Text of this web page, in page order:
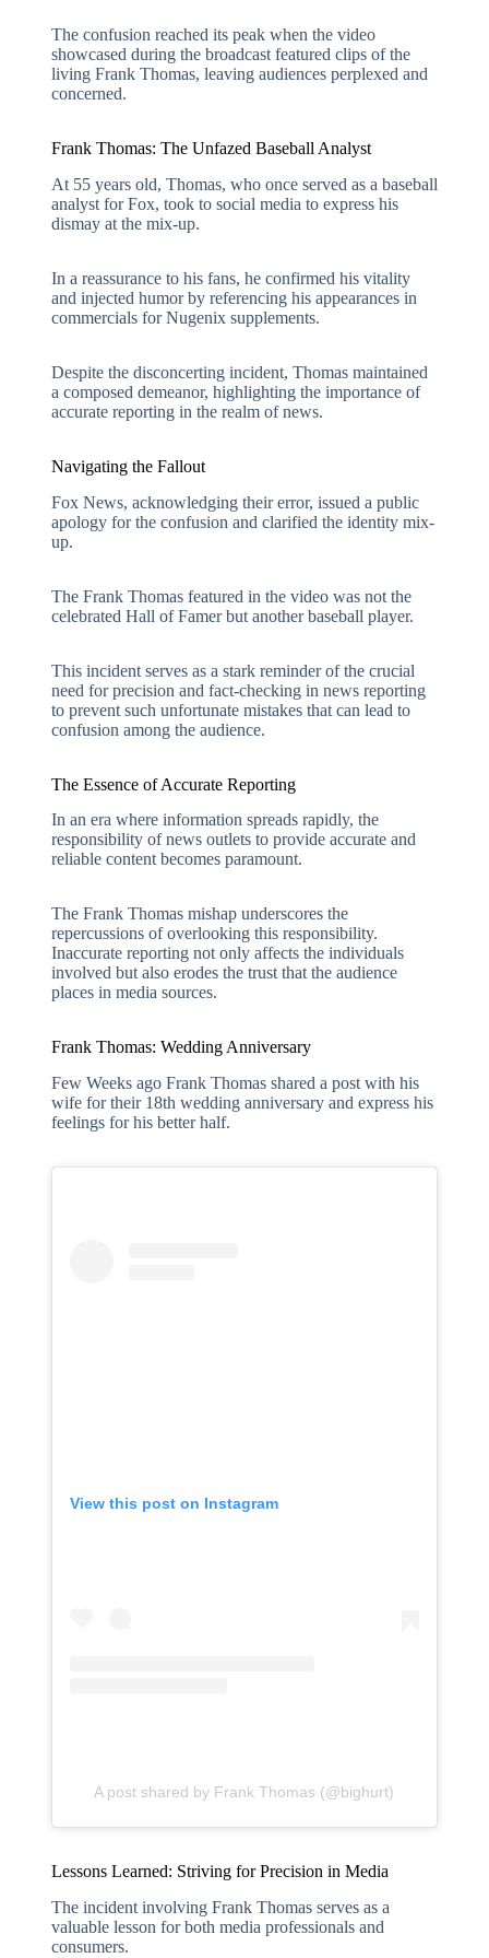
The confusion reached its peak when the video
showcased during the broadcast featured clips of the
living Frank Thomas, leaving audiences perplexed and
concerned.
Frank Thomas: The Unfazed Baseball Analyst
At 55 years old, Thomas, who once served as a baseball
analyst for Fox, took to social media to express his
dismay at the mix-up.
In a reassurance to his fans, he confirmed his vitality
and injected humor by referencing his appearances in
commercials for Nugenix supplements.
Despite the disconcerting incident, Thomas maintained
a composed demeanor, highlighting the importance of
accurate reporting in the realm of news.
Navigating the Fallout
Fox News, acknowledging their error, issued a public
apology for the confusion and clarified the identity mix-
up.
The Frank Thomas featured in the video was not the
celebrated Hall of Famer but another baseball player.
This incident serves as a stark reminder of the crucial
need for precision and fact-checking in news reporting
to prevent such unfortunate mistakes that can lead to
confusion among the audience.
The Essence of Accurate Reporting
In an era where information spreads rapidly, the
responsibility of news outlets to provide accurate and
reliable content becomes paramount.
The Frank Thomas mishap underscores the
repercussions of overlooking this responsibility.
Inaccurate reporting not only affects the individuals
involved but also erodes the trust that the audience
places in media sources.
Frank Thomas: Wedding Anniversary
Few Weeks ago Frank Thomas shared a post with his
wife for their 18th wedding anniversary and express his
feelings for his better half.
View this post on Instagram
A post shared by Frank Thomas (@bighurt)
Lessons Learned: Striving for Precision in Media
The incident involving Frank Thomas serves as a
valuable lesson for both media professionals and
consumers.